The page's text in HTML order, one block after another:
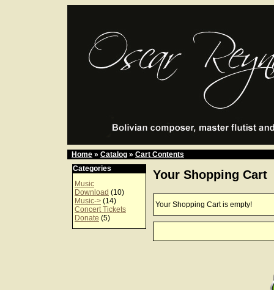
Home » Catalog » Cart Contents
Categories
Music
Download (10)
Music-> (14)
Concert Tickets
Donate (5)
Your Shopping Cart
Your Shopping Cart is empty!